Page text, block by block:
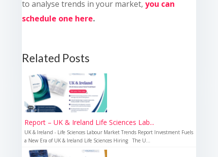
to analyse trends in your market, you can
schedule one here.
Related Posts
Report – UK & Ireland Life Sciences Lab...
UK & Ireland - Life Sciences Labour Market Trends Report Investment Fuels
a New Era of UK & Ireland Life Sciences Hiring The U...